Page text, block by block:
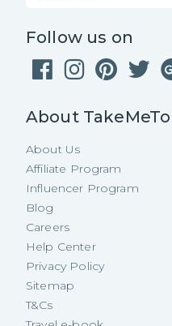
Follow us on
About
About Us
Affiliate Program
Influencer Program
Blog
Careers
Help Center
Privacy Policy
Sitemap
T&Cs